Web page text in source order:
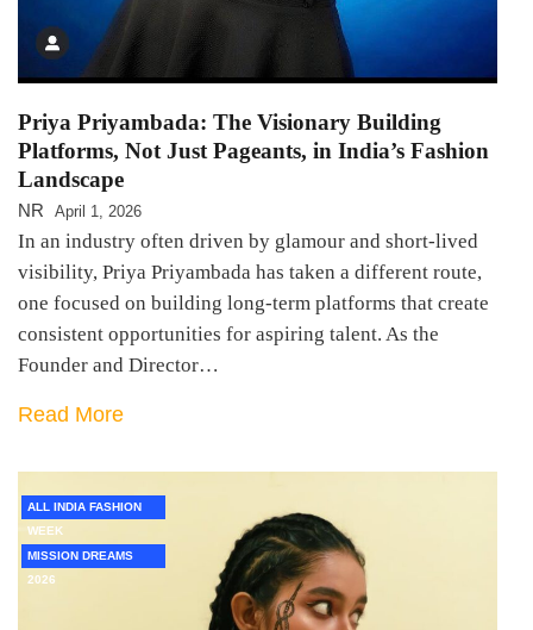
Priya Priyambada: The Visionary Building
Platforms, Not Just Pageants, in India’s Fashion
Landscape
NR April 1, 2026
In an industry often driven by glamour and short-lived
visibility, Priya Priyambada has taken a different route,
one focused on building long-term platforms that create
consistent opportunities for aspiring talent. As the
Founder and Director…
Read More
ALL INDIA FASHION
WEEK
MISSION DREAMS
2026